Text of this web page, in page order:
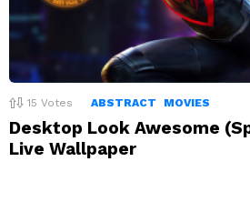
15 Votes ABSTRACT MOVIES
Desktop Look Awesome
Live Wallpaper